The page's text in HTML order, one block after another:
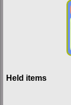
Held items